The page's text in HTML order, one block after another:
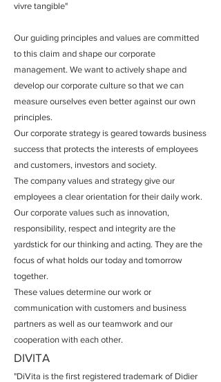
vivre tangible"
Our guiding principles and values ​​are committed
to this claim and shape our corporate
management. We want to actively shape and
develop our corporate culture so that we can
measure ourselves even better against our own
principles.
Our corporate strategy is geared towards business
success that protects the interests of employees
and customers, investors and society.
The company values ​​and strategy give our
employees a clear orientation for their daily work.
Our corporate values ​​such as innovation,
responsibility, respect and integrity are the
yardstick for our thinking and acting. They are the
focus of what holds our today and tomorrow
together.
These values ​​determine our work or
communication with customers and business
partners as well as our teamwork and our
cooperation with each other.
DIVITA
"DiVita is the first registered trademark of Didier